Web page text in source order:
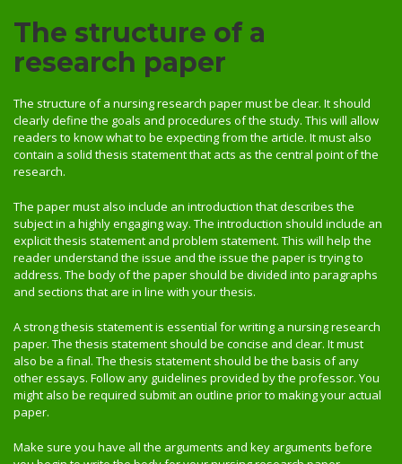
The structure of a
research paper
The structure of a nursing research paper must be clear. It should
clearly define the goals and procedures of the study. This will allow
readers to know what to be expecting from the article. It must also
contain a solid thesis statement that acts as the central point of the
research.
The paper must also include an introduction that describes the
subject in a highly engaging way. The introduction should include an
explicit thesis statement and problem statement. This will help the
reader understand the issue and the issue the paper is trying to
address. The body of the paper should be divided into paragraphs
and sections that are in line with your thesis.
A strong thesis statement is essential for writing a nursing research
paper. The thesis statement should be concise and clear. It must
also be a final. The thesis statement should be the basis of any
other essays. Follow any guidelines provided by the professor. You
might also be required submit an outline prior to making your actual
paper.
Make sure you have all the arguments and key arguments before